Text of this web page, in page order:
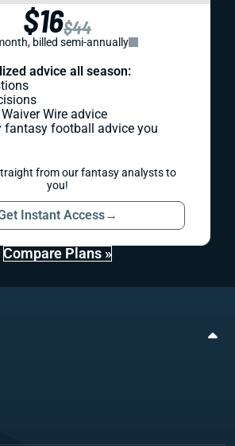
$16$44
billed semi-annually
advice all season:
Wire advice
fantasy football advice you
from our fantasy analysts to
you!
Instant Access→
Compare Plans »